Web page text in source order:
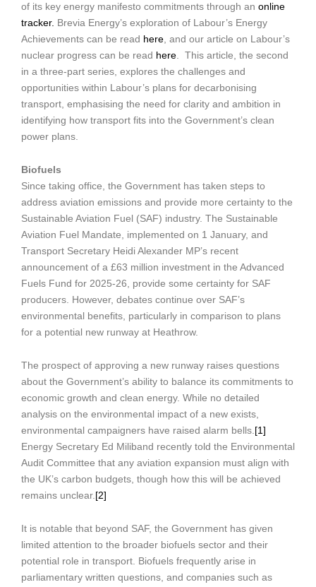
of its key energy manifesto commitments through an online
tracker. Brevia Energy’s exploration of Labour’s Energy
Achievements can be read here , and our article on Labour’s
nuclear progress can be read here . This article, the second
in a three-part series, explores the challenges and
opportunities within Labour’s plans for decarbonising
transport, emphasising the need for clarity and ambition in
identifying how transport fits into the Government’s clean
power plans.
Biofuels
Since taking office, the Government has taken steps to
address aviation emissions and provide more certainty to the
Sustainable Aviation Fuel (SAF) industry. The Sustainable
Aviation Fuel Mandate, implemented on 1 January, and
Transport Secretary Heidi Alexander MP’s recent
announcement of a £63 million investment in the Advanced
Fuels Fund for 2025-26, provide some certainty for SAF
producers. However, debates continue over SAF’s
environmental benefits, particularly in comparison to plans
for a potential new runway at Heathrow.
The prospect of approving a new runway raises questions
about the Government’s ability to balance its commitments to
economic growth and clean energy. While no detailed
analysis on the environmental impact of a new exists,
environmental campaigners have raised alarm bells. [1]
Energy Secretary Ed Miliband recently told the Environmental
Audit Committee that any aviation expansion must align with
the UK’s carbon budgets, though how this will be achieved
remains unclear. [2]
It is notable that beyond SAF, the Government has given
limited attention to the broader biofuels sector and their
potential role in transport. Biofuels frequently arise in
parliamentary written questions, and companies such as